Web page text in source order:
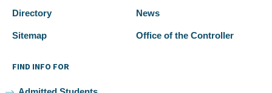
Directory News
Sitemap Office of the Controller
FIND INFO FOR